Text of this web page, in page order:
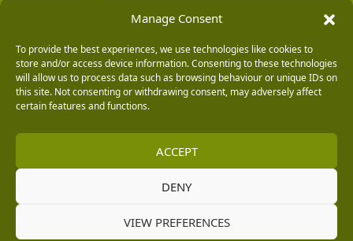
Manage Consent
To provide the best experiences, we use technologies like cookies to
store and/or access device information. Consenting to these technologies
will allow us to process data such as browsing behaviour or unique IDs on
this site. Not consenting or withdrawing consent, may adversely affect
certain features and functions.
ACCEPT
DENY
VIEW PREFERENCES
Chester Business Park, Chester CH4 9FB. Registered in England and Wales number 02783251.
Authorised and regulated by the Financial Conduct Authority. MBNA Limited is also authorised by
204487, for the provision of payment services.